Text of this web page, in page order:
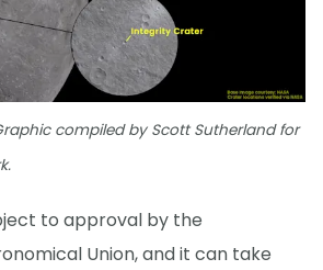
compiled by Scott Sutherland for
to approval by the
Union, and it can take